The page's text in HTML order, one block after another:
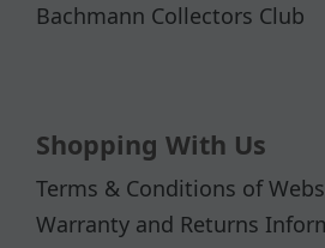
Bachmann Collectors Club
Shopping With Us
Terms & Conditions of
Warranty and Returns